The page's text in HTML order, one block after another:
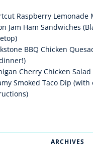
Raspberry Lemonade
Jam Ham Sandwiches
BBQ Chicken
Cherry Chicken Salad
Smoked Taco Dip (with
ARCHIVES